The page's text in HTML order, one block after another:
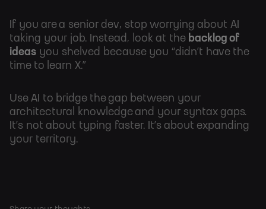
If you are a senior dev, stop worrying about AI
taking your job. Instead, look at the backlog of
ideas you shelved because you “didn’t have the
time to learn X.”
Use AI to bridge the gap between your
architectural knowledge and your syntax gaps.
It’s not about typing faster. It’s about expanding
your territory.